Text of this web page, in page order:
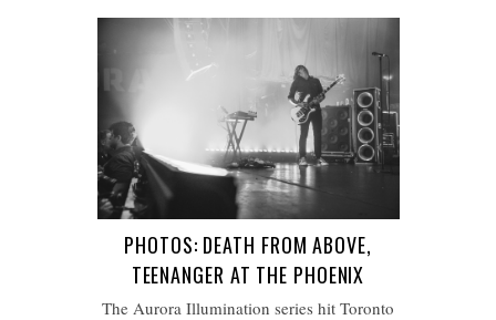
PHOTOS: DEATH FROM ABOVE,
TEENANGER AT THE PHOENIX
The Aurora Illumination series hit Toronto